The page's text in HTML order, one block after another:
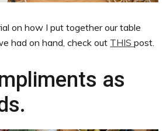
on how I put together our table
had on hand, check out THISpost.
as